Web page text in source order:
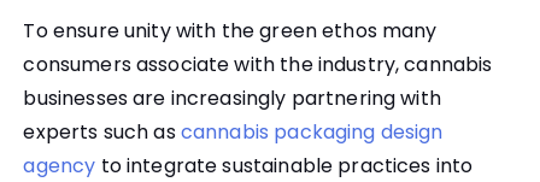
To ensure unity with the green ethos many
consumers associate with the industry, cannabis
businesses are increasingly partnering with
experts such ascannabis packaging design
agency to integrate sustainable practices into